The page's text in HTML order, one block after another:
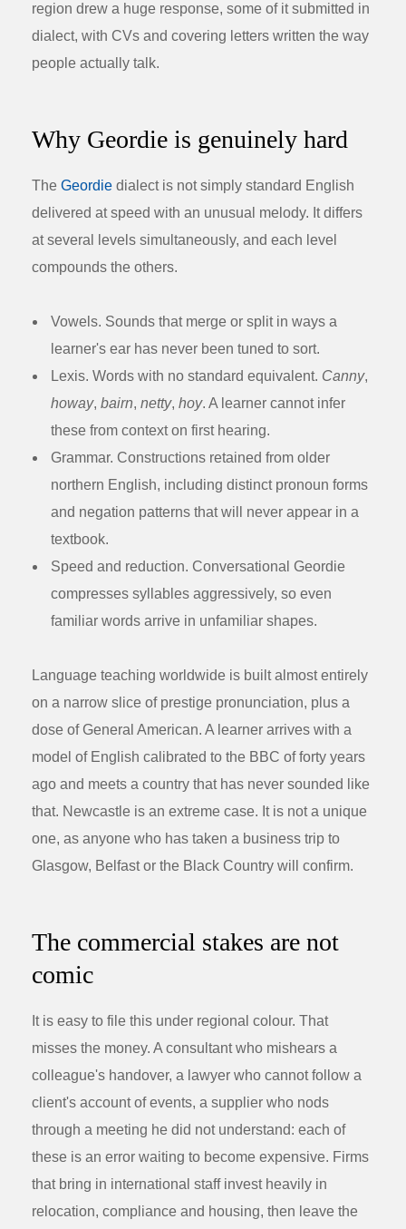
region drew a huge response, some of it submitted in
dialect, with CVs and covering letters written the way
people actually talk.
Why Geordie is genuinely hard
The Geordie dialect is not simply standard English
delivered at speed with an unusual melody. It differs
at several levels simultaneously, and each level
compounds the others.
Vowels. Sounds that merge or split in ways a
learner's ear has never been tuned to sort.
Lexis. Words with no standard equivalent. Canny,
howay, bairn, netty, hoy. A learner cannot infer
these from context on first hearing.
Grammar. Constructions retained from older
northern English, including distinct pronoun forms
and negation patterns that will never appear in a
textbook.
Speed and reduction. Conversational Geordie
compresses syllables aggressively, so even
familiar words arrive in unfamiliar shapes.
Language teaching worldwide is built almost entirely
on a narrow slice of prestige pronunciation, plus a
dose of General American. A learner arrives with a
model of English calibrated to the BBC of forty years
ago and meets a country that has never sounded like
that. Newcastle is an extreme case. It is not a unique
one, as anyone who has taken a business trip to
Glasgow, Belfast or the Black Country will confirm.
The commercial stakes are not
comic
It is easy to file this under regional colour. That
misses the money. A consultant who mishears a
colleague's handover, a lawyer who cannot follow a
client's account of events, a supplier who nods
through a meeting he did not understand: each of
these is an error waiting to become expensive. Firms
that bring in international staff invest heavily in
relocation, compliance and housing, then leave the